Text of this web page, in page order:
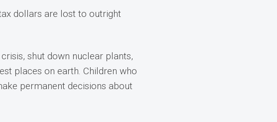
dollars are lost to outright
shut down nuclear plants,
places on earth. Children who
permanent decisions about